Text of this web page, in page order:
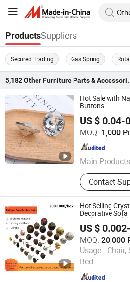
ProductsSuppliers
Secured Trading Gas Spring
5,182 Other
Hot Sale with
Buttons
US $ 0.04-
MOQ: 1,000
Main Products
Sofa Nails,
Socket
Feet, Sofa
Wooden Leg,
Fitting
Contact
GUANGZHOU LICHUAN HARDWARE
CO.,LTD.
Guangdong , China
Hot Selling
Decorative Sofa
Nails Diamond
Accessories
US $
MOQ: 20,000
Usage : Chair,
Bed
GUANGZHOU LICHUAN HARDWARE
CO.,LTD.
Guangdong , China